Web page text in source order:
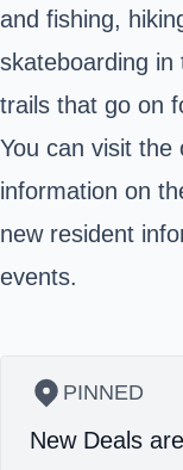
and fishing,
skateboarding
trails that go on
You can visit the
information on
new resident
events.
PINNED
New Deals